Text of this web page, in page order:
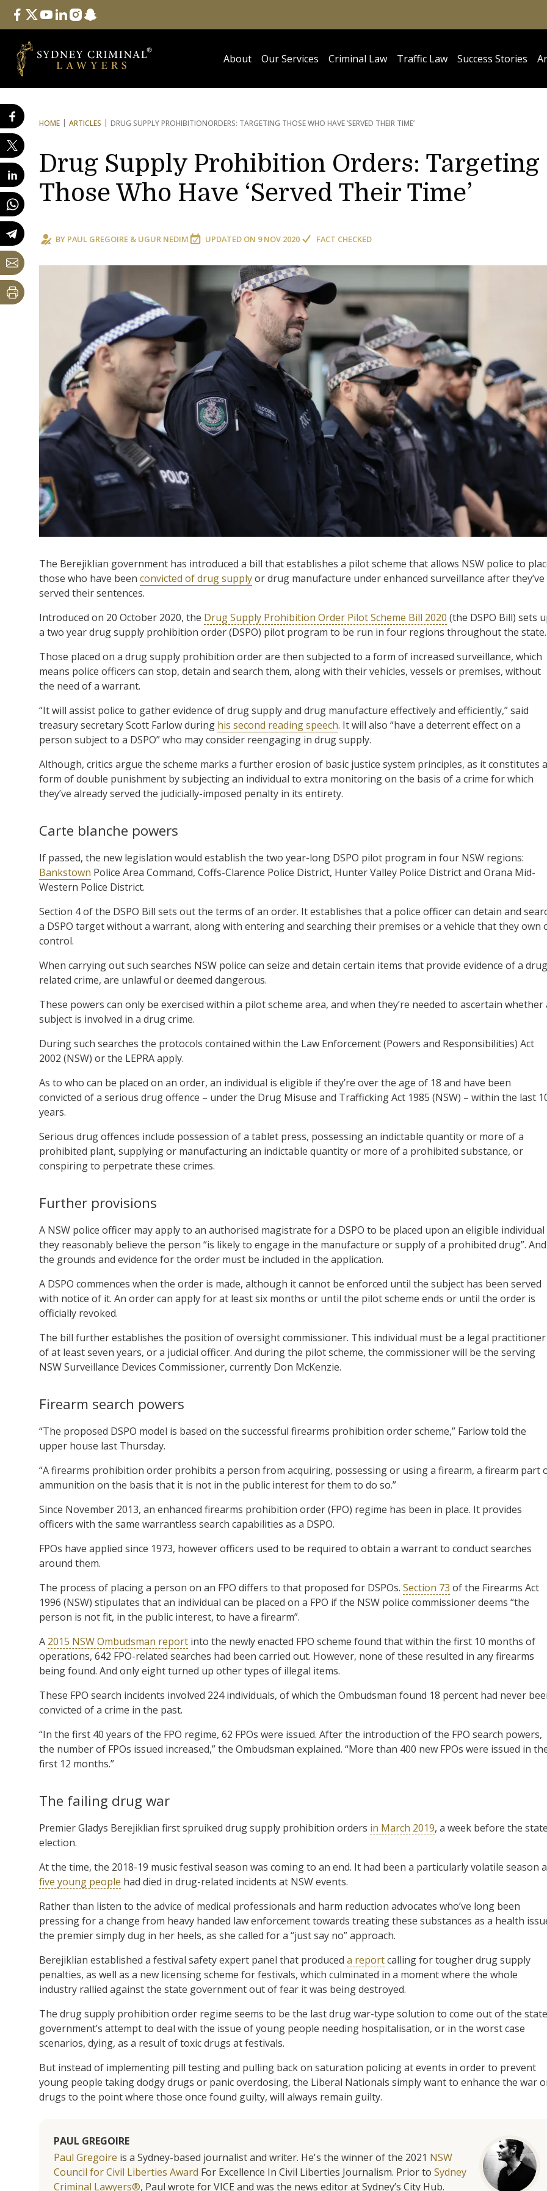
Follow Us
facebook
twitteryoutube
linkedininstagram
snapchat
About Our Services Criminal Law Traffic Law Success Stories
HOME ARTICLES DRUG SUPPLY PROHIBITIONORDERS: TARGETING THOSE WHO HAVE ‘SERVED THEIR TIME’
Drug Supply Prohibition Orders: Targeting
Those Who Have ‘Served Their Time’
BY PAUL GREGOIRE & UGUR NEDIM UPDATED ON 9 NOV 2020 FACT CHECKED
The Berejiklian government has introduced a bill that establishes a pilot scheme that allows NSW police to
those who have been convicted of drug supplyor drug manufacture under enhanced surveillance after they’ve
served their sentences.
Introduced on 20 October 2020, the Drug Supply Prohibition Order Pilot Scheme Bill 2020 (the DSPO Bill) sets
a two year drug supply prohibition order (DSPO) pilot program to be run in four regions throughout the state.
Those placed on a drug supply prohibition order are then subjected to a form of increased surveillance, which
means police officers can stop, detain and search them, along with their vehicles, vessels or premises, without
the need of a warrant.
“It will assist police to gather evidence of drug supply and drug manufacture effectively and efficiently,” said
treasury secretary Scott Farlow during his second reading speech. It will also “have a deterrent effect on a
person subject to a DSPO” who may consider reengaging in drug supply.
Although, critics argue the scheme marks a further erosion of basic justice system principles, as it constitutes a
form of double punishment by subjecting an individual to extra monitoring on the basis of a crime for which
they’ve already served the judicially-imposed penalty in its entirety.
Carte blanche powers
If passed, the new legislation would establish the two year-long DSPO pilot program in four NSW regions:
Bankstown Police Area Command, Coffs-Clarence Police District, Hunter Valley Police District and Orana Mid-
Western Police District.
Section 4 of the DSPO Bill sets out the terms of an order. It establishes that a police officer can detain and
a DSPO target without a warrant, along with entering and searching their premises or a vehicle that they own
control.
When carrying out such searches NSW police can seize and detain certain items that provide evidence of a
related crime, are unlawful or deemed dangerous.
These powers can only be exercised within a pilot scheme area, and when they’re needed to ascertain whether
subject is involved in a drug crime.
During such searches the protocols contained within the Law Enforcement (Powers and Responsibilities) Act
2002 (NSW) or the LEPRA apply.
As to who can be placed on an order, an individual is eligible if they’re over the age of 18 and have been
convicted of a serious drug offence – under the Drug Misuse and Trafficking Act 1985 (NSW) – within the last
years.
Serious drug offences include possession of a tablet press, possessing an indictable quantity or more of a
prohibited plant, supplying or manufacturing an indictable quantity or more of a prohibited substance, or
conspiring to perpetrate these crimes.
Further provisions
A NSW police officer may apply to an authorised magistrate for a DSPO to be placed upon an eligible
they reasonably believe the person “is likely to engage in the manufacture or supply of a prohibited drug”. And
the grounds and evidence for the order must be included in the application.
A DSPO commences when the order is made, although it cannot be enforced until the subject has been served
with notice of it. An order can apply for at least six months or until the pilot scheme ends or until the order is
officially revoked.
The bill further establishes the position of oversight commissioner. This individual must be a legal practitioner
of at least seven years, or a judicial officer. And during the pilot scheme, the commissioner will be the serving
NSW Surveillance Devices Commissioner, currently Don McKenzie.
Firearm search powers
“The proposed DSPO model is based on the successful firearms prohibition order scheme,” Farlow told the
upper house last Thursday.
“A firearms prohibition order prohibits a person from acquiring, possessing or using a firearm, a firearm part
ammunition on the basis that it is not in the public interest for them to do so.”
Since November 2013, an enhanced firearms prohibition order (FPO) regime has been in place. It provides
officers with the same warrantless search capabilities as a DSPO.
FPOs have applied since 1973, however officers used to be required to obtain a warrant to conduct searches
around them.
The process of placing a person on an FPO differs to that proposed for DSPOs. Section 73 of the Firearms Act
1996 (NSW) stipulates that an individual can be placed on a FPO if the NSW police commissioner deems “the
person is not fit, in the public interest, to have a firearm”.
A 2015 NSW Ombudsman report into the newly enacted FPO scheme found that within the first 10 months of
operations, 642 FPO-related searches had been carried out. However, none of these resulted in any firearms
being found. And only eight turned up other types of illegal items.
These FPO search incidents involved 224 individuals, of which the Ombudsman found 18 percent had never
convicted of a crime in the past.
“In the first 40 years of the FPO regime, 62 FPOs were issued. After the introduction of the FPO search powers,
the number of FPOs issued increased,” the Ombudsman explained. “More than 400 new FPOs were issued in
first 12 months.”
The failing drug war
Premier Gladys Berejiklian first spruiked drug supply prohibition orders in March 2019, a week before the
election.
At the time, the 2018-19 music festival season was coming to an end. It had been a particularly volatile season
five young people had died in drug-related incidents at NSW events.
Rather than listen to the advice of medical professionals and harm reduction advocates who’ve long been
pressing for a change from heavy handed law enforcement towards treating these substances as a health
the premier simply dug in her heels, as she called for a “just say no” approach.
Berejiklian established a festival safety expert panel that produced a reportcalling for tougher drug supply
penalties, as well as a new licensing scheme for festivals, which culminated in a moment where the whole
industry rallied against the state government out of fear it was being destroyed.
The drug supply prohibition order regime seems to be the last drug war-type solution to come out of the state
government’s attempt to deal with the issue of young people needing hospitalisation, or in the worst case
scenarios, dying, as a result of toxic drugs at festivals.
But instead of implementing pill testing and pulling back on saturation policing at events in order to prevent
young people taking dodgy drugs or panic overdosing, the Liberal Nationals simply want to enhance the war
drugs to the point where those once found guilty, will always remain guilty.
PAUL GREGOIRE
Paul Gregoire is a Sydney-based journalist and writer. He's the winner of the 2021 NSW
Council for Civil Liberties Award For Excellence In Civil Liberties Journalism. Prior to Sydney
Criminal Lawyers®, Paul wrote for VICE and was the news editor at Sydney’s City Hub.